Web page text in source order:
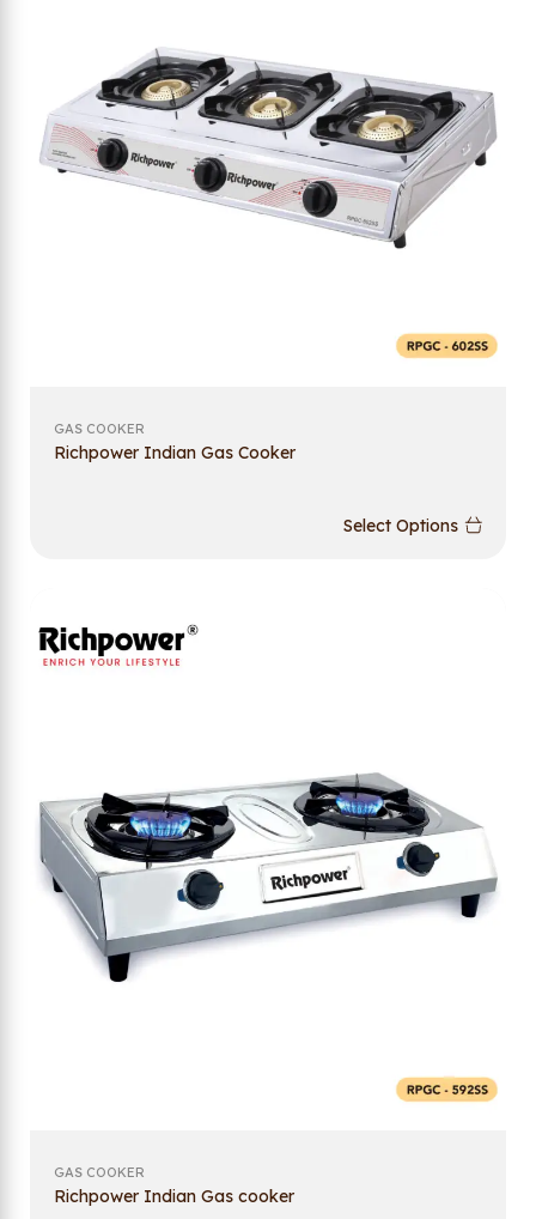
GAS COOKER
Richpower Indian Gas Cooker
Select Options
GAS COOKER
Richpower Indian Gas cooker